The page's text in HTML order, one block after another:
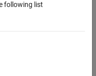
following list